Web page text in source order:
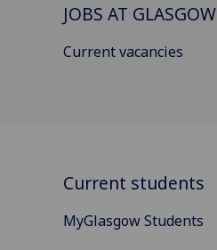
JOBS AT GLASGOW
Current vacancies
Current students
MyGlasgow Students